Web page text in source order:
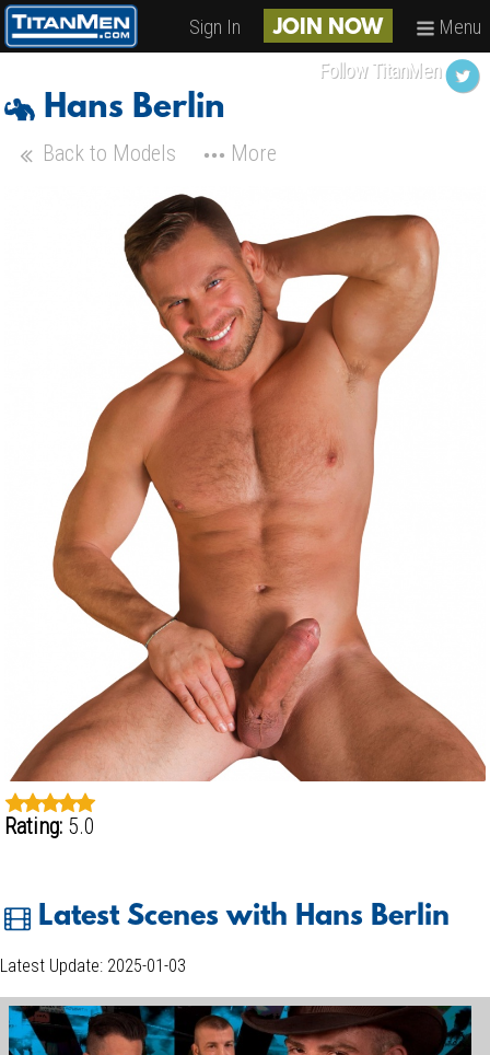
Sign In JOIN NOW Menu
Hans Berlin
Back to Models More
Rating: 5.0
Latest Scenes with Hans Berlin
Latest Update: 2025-01-03
Follow TitanMen